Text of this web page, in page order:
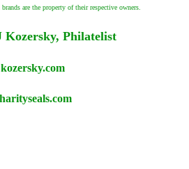
are the property of their respective owners.
Philatelist
kozersky.com